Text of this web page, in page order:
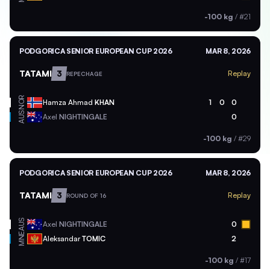
-100 kg / #21
PODGORICA SENIOR EUROPEAN CUP 2026 MAR 8, 2026
TATAMI 3 REPECHAGE Replay
NOR Hamza Ahmad KHAN 1 0 0
AUS Axel NIGHTINGALE 0
-100 kg / #29
PODGORICA SENIOR EUROPEAN CUP 2026 MAR 8, 2026
TATAMI 3 ROUND OF 16 Replay
AUS Axel NIGHTINGALE 0
MNE AleksandarTOMIC 2
-100 kg / #17